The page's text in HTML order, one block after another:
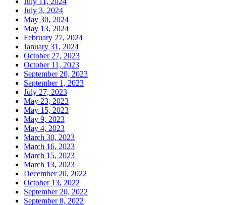
July 3, 2024
May 30, 2024
May 13, 2024
February 27, 2024
January 31, 2024
October 27, 2023
October 11, 2023
September 20, 2023
September 1, 2023
July 27, 2023
May 23, 2023
May 15, 2023
May 9, 2023
May 4, 2023
March 30, 2023
March 16, 2023
March 15, 2023
March 13, 2023
December 20, 2022
October 13, 2022
September 20, 2022
September 8, 2022